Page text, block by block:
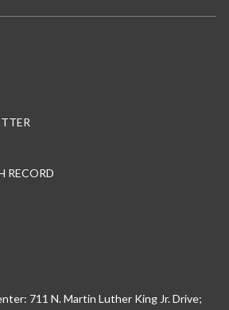
RECORD
711 N. Martin Luther King Jr. Drive;